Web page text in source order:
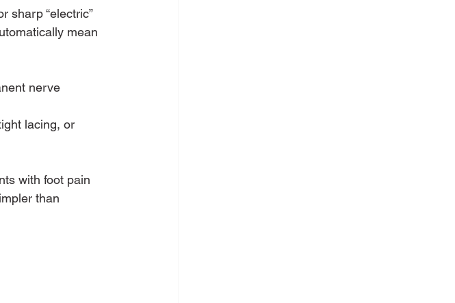
sharp “electric”
mean
nerve
lacing, or
with foot pain
than